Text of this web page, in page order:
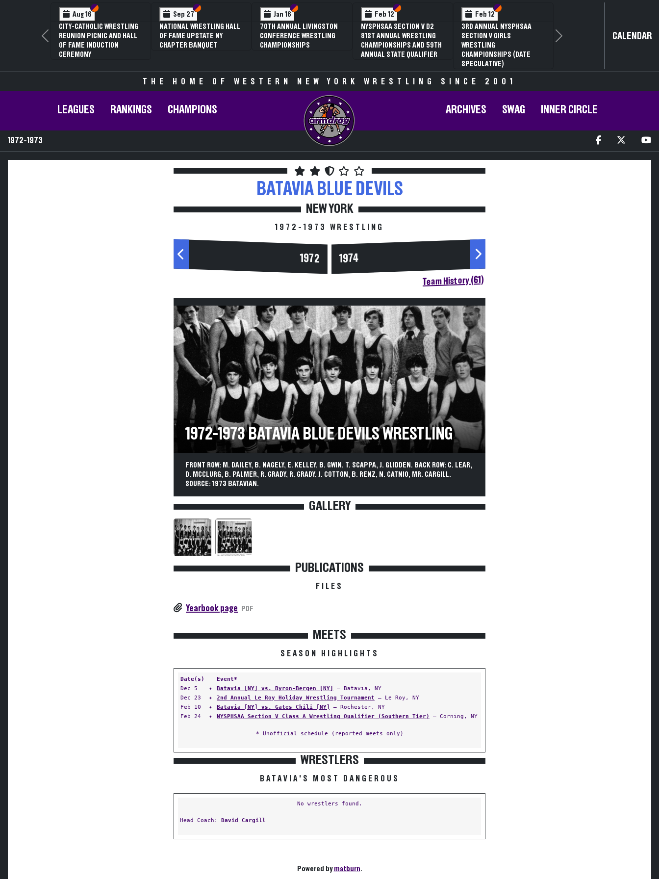
Aug 16 Section VI
Section V
CITY-CATHOLIC WRESTLING
REUNION PICNIC AND HALL
OF FAME INDUCTION
CEREMONY
Sep 27 Section VI
Section V
NATIONAL WRESTLING HALL
OF FAME UPSTATE NY
CHAPTER BANQUET
Jan 16 Section VI
Section V
70TH ANNUAL LIVINGSTON
CONFERENCE WRESTLING
CHAMPIONSHIPS
Feb 12 Section VI
Section V
NYSPHSAA SECTION V D2
81ST ANNUAL WRESTLING
CHAMPIONSHIPS AND 59TH
ANNUAL STATE QUALIFIER
Feb 12 Section VI
Section V
3RD ANNUAL NYSPHSAA
SECTION V GIRLS
WRESTLING
CHAMPIONSHIPS (DATE
SPECULATIVE)
Previous Next CALENDAR
THE HOME OF WESTERN NEW YORK WRESTLING SINCE 2001
LEAGUES RANKINGS CHAMPIONS ARCHIVES SWAG INNER CIRCLE
1972-1973
BATAVIA BLUE DEVILS
NEW YORK
1972-1973 WRESTLING
1972 1974
Team History (61)
1972-1973 BATAVIA BLUE DEVILS WRESTLING
FRONT ROW: M. DAILEY, B. NAGELY, E. KELLEY, B. GWIN, T. SCAPPA, J. GLIDDEN. BACK ROW: C. LEAR,
D. MCCLURG, B. PALMER, R. GRADY, R. GRADY, J. COTTON, B. RENZ, N. CATNIO, MR. CARGILL.
SOURCE: 1973 BATAVIAN.
GALLERY
PUBLICATIONS
FILES
Yearbook page PDF
MEETS
SEASON HIGHLIGHTS
Date(s)
Event*
Dec 5
✦ Batavia [NY] vs. Byron-Bergen [NY]
— Batavia, NY
Dec 23
✦ 2nd Annual Le Roy Holiday Wrestling Tournament — Le Roy, NY
Feb 10
✦ Batavia [NY] vs. Gates Chili [NY]
— Rochester, NY
Feb 24
✦ NYSPHSAA Section V Class A Wrestling Qualifier (Southern Tier) — Corning, NY
* Unofficial schedule (reported meets only)
WRESTLERS
BATAVIA'S MOST DANGEROUS
No wrestlers found.
Head Coach: David Cargill
Powered bymatburn.